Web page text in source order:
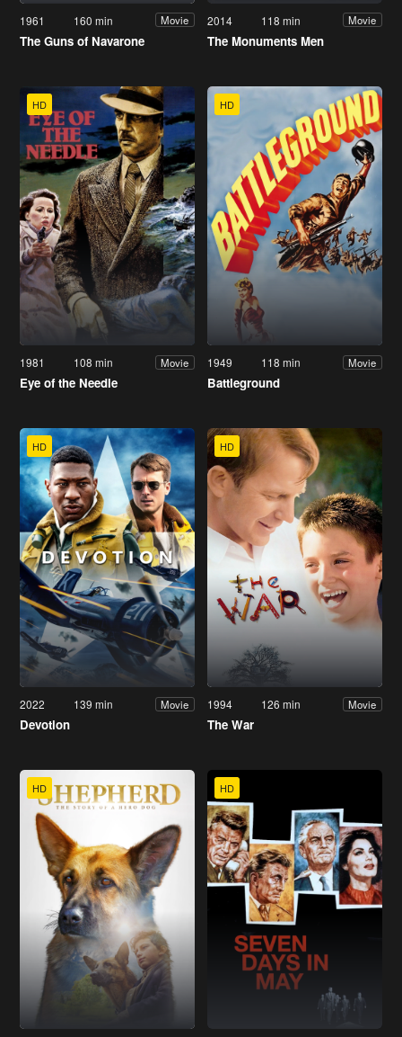
1961 160 min Movie
The Guns of Navarone
2014 118 min Movie
The Monuments Men
HD
1981 108 min Movie
Eye of the Needle
HD
1949 118 min Movie
Battleground
HD
2022 139 min Movie
Devotion
HD
1994 126 min Movie
The War
HD HD